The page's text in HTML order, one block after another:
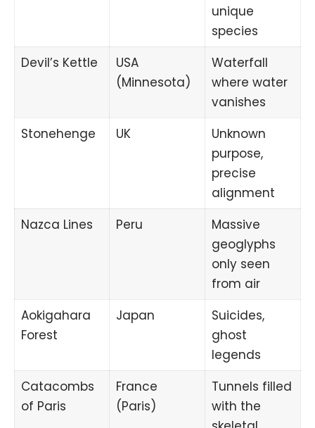
unique
species
Devil’s Kettle
USA
(Minnesota)
Waterfall
where water
vanishes
Stonehenge
UK
Unknown
purpose,
precise
alignment
Nazca Lines
Peru
Massive
geoglyphs
only seen
from air
Aokigahara
Forest
Japan
Suicides,
ghost
legends
Catacombs
of Paris
France
(Paris)
Tunnels filled
with the